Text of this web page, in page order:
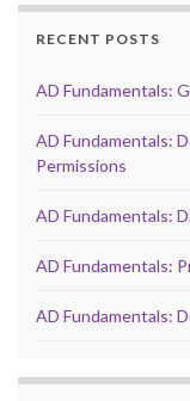
RECENT POSTS
AD Fundamentals:
AD Fundamentals:
Permissions
AD Fundamentals:
AD Fundamentals:
AD Fundamentals: